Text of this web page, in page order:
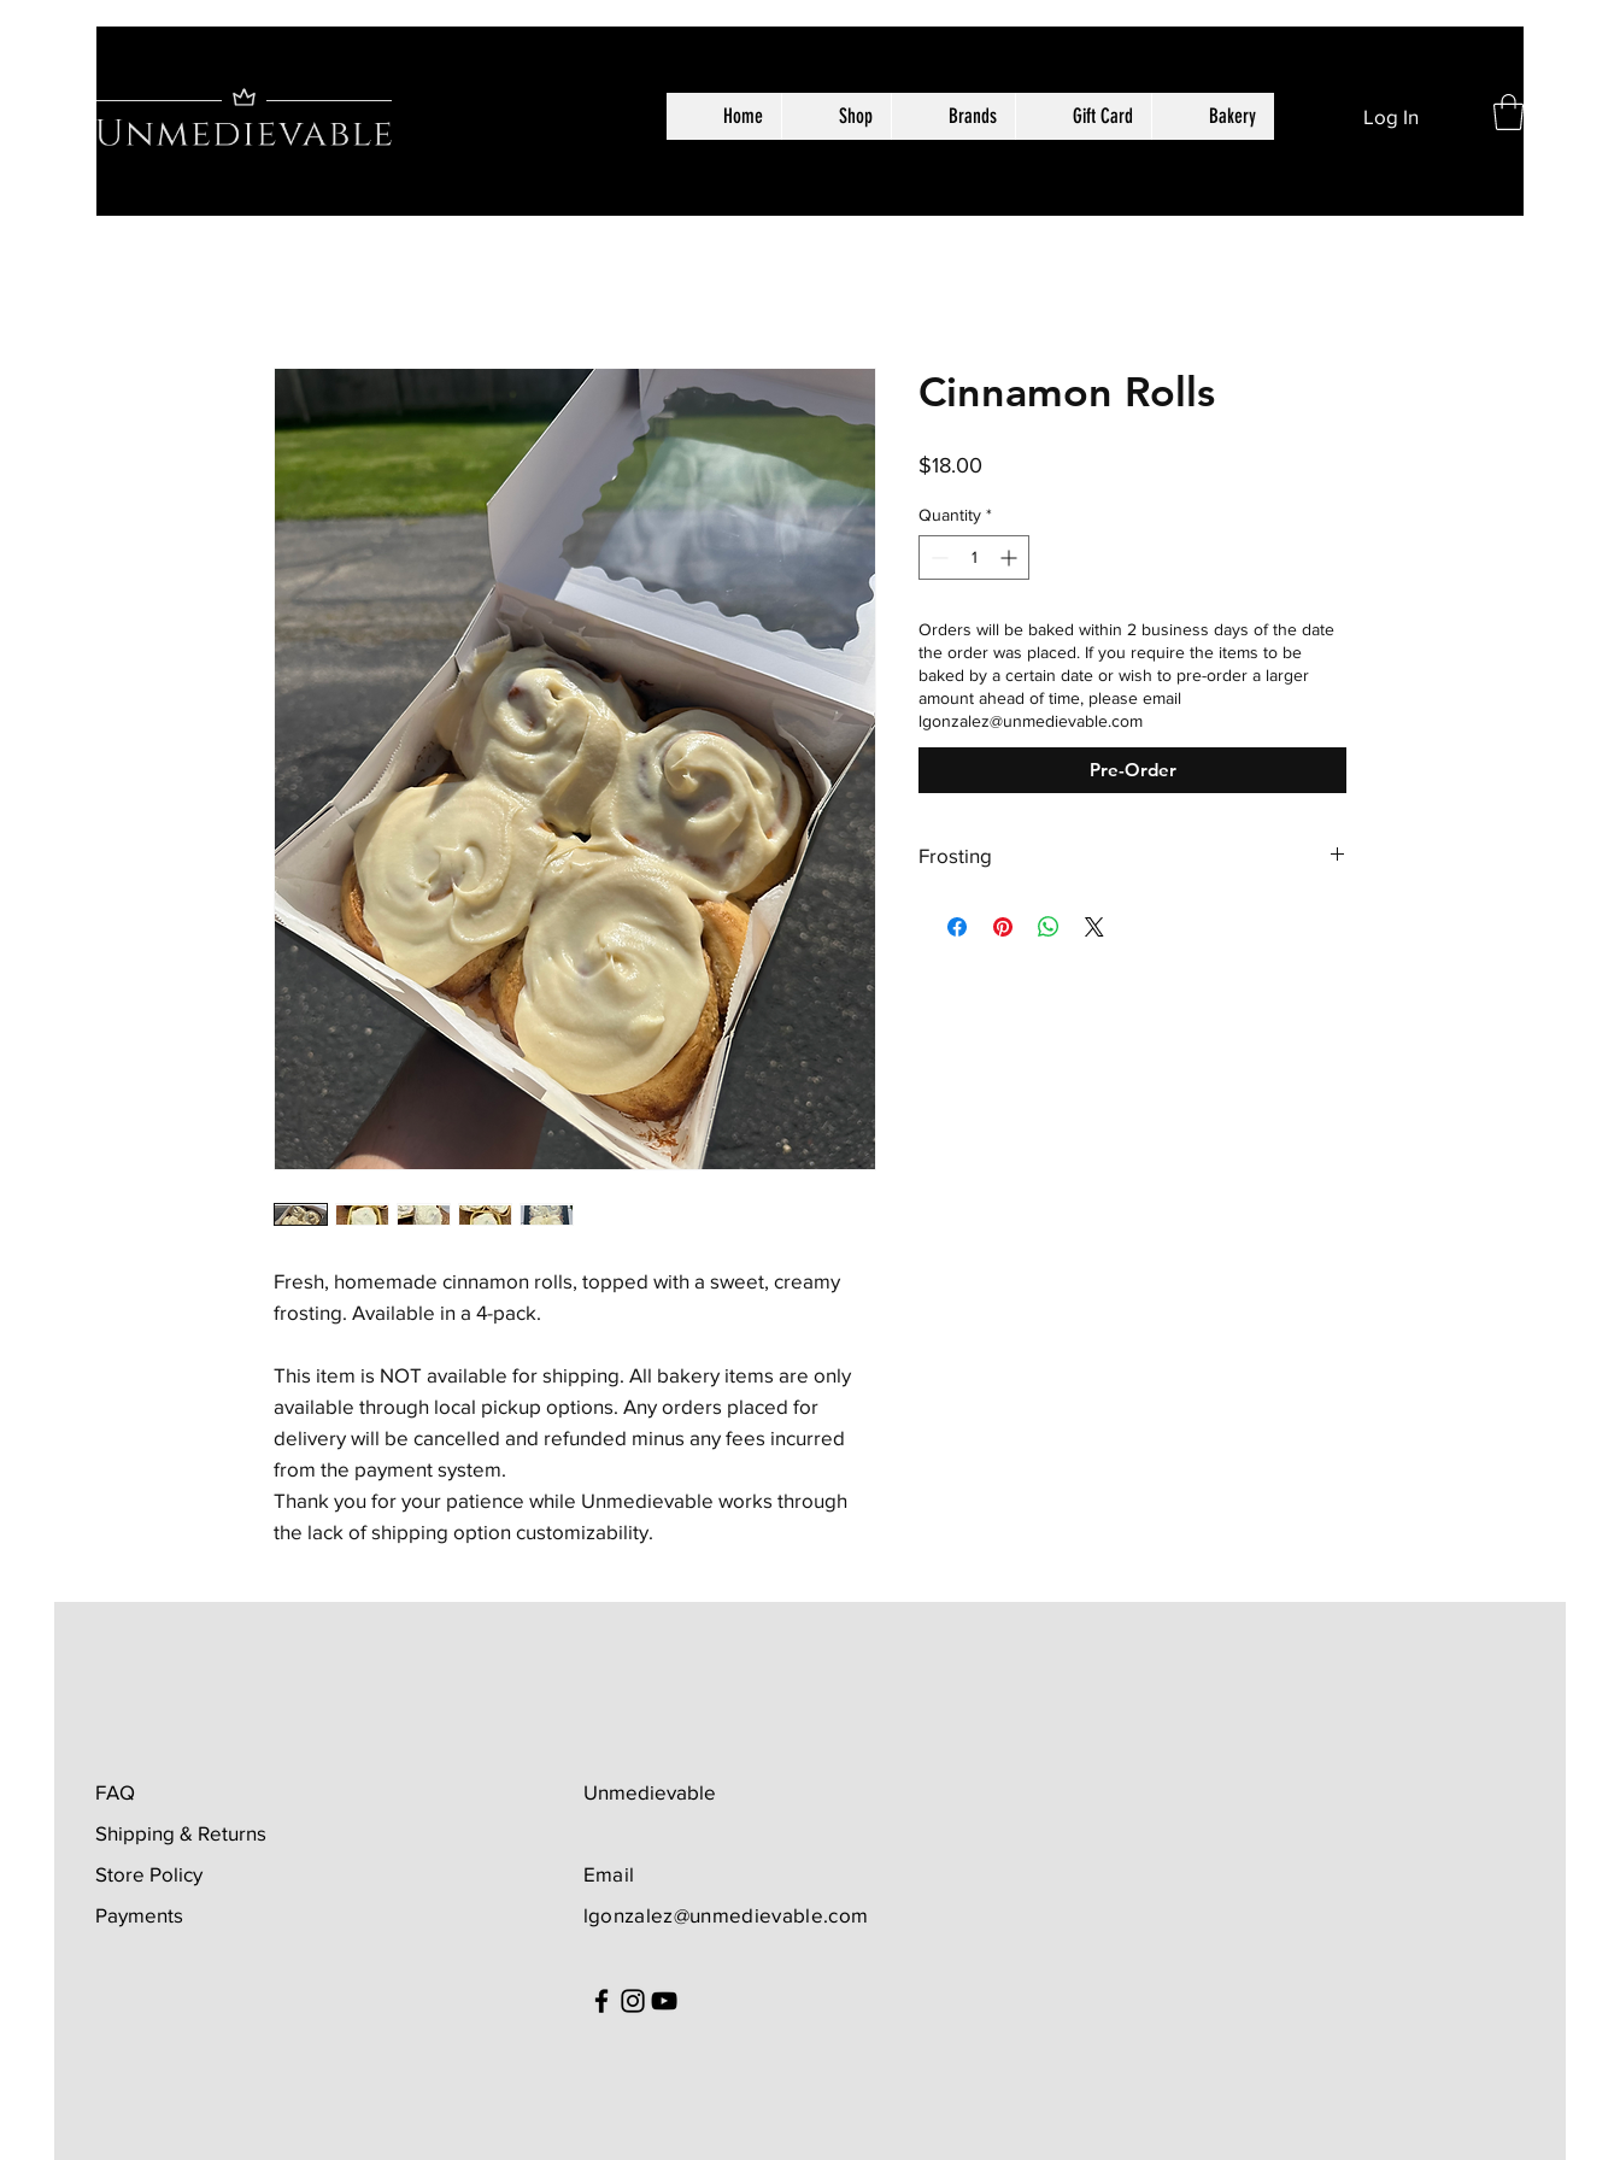
Home Shop Brands Gift Card Bakery Log In
Fresh, homemade cinnamon rolls, topped with a sweet, creamy
frosting. Available in a 4-pack.
This item is NOT available for shipping. All bakery items are only
available through local pickup options. Any orders placed for
delivery will be cancelled and refunded minus any fees incurred
from the payment system.
Thank you for your patience while Unmedievable works through
the lack of shipping option customizability.
Cinnamon Rolls
$18.00
Quantity *
Orders will be baked within 2 business days of the date
the order was placed. If you require the items to be
baked by a certain date or wish to pre-order a larger
amount ahead of time, please email
lgonzalez@unmedievable.com
Pre-Order
Frosting
butter. Refridgeration is not required based on the pH
FAQ
Shipping & Returns
Store Policy
Payments
Unmedievable
Email
lgonzalez@unmedievable.com